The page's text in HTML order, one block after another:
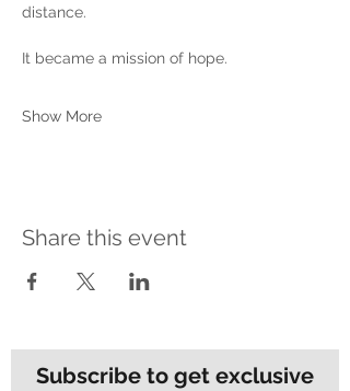
distance.
It became a mission of hope.
Show More
Share this event
Subscribe to get exclusive